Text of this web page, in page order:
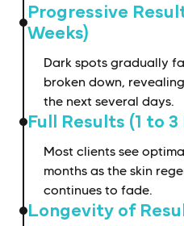
Progressive
Weeks)
Dark spots gradually
broken down,
the next several days.
Full Results (1 to
Most clients see
months as the skin
continues to fade.
Longevity of